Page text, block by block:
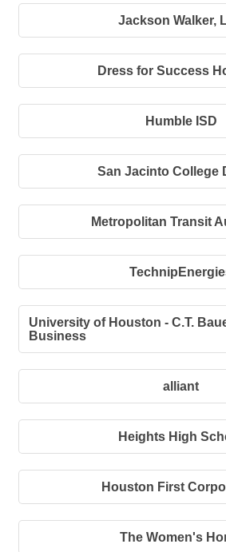
Jackson Walker,
Dress for Success
Humble ISD
San Jacinto College
Metropolitan Transit
University of Houston - C.T.
Business
alliant
Heights High
Houston First
The Women's